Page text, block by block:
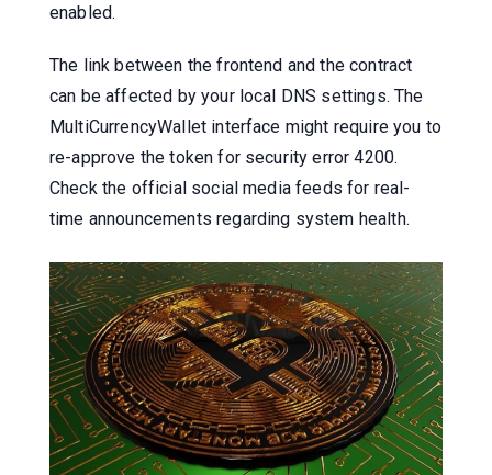
enabled.
The link between the frontend and the contract
can be affected by your local DNS settings. The
MultiCurrencyWallet interface might require you to
re-approve the token for security error 4200.
Check the official social media feeds for real-
time announcements regarding system health.